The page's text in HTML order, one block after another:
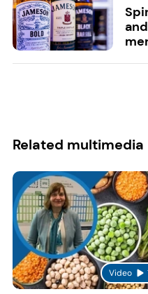
Related multimedia
Video